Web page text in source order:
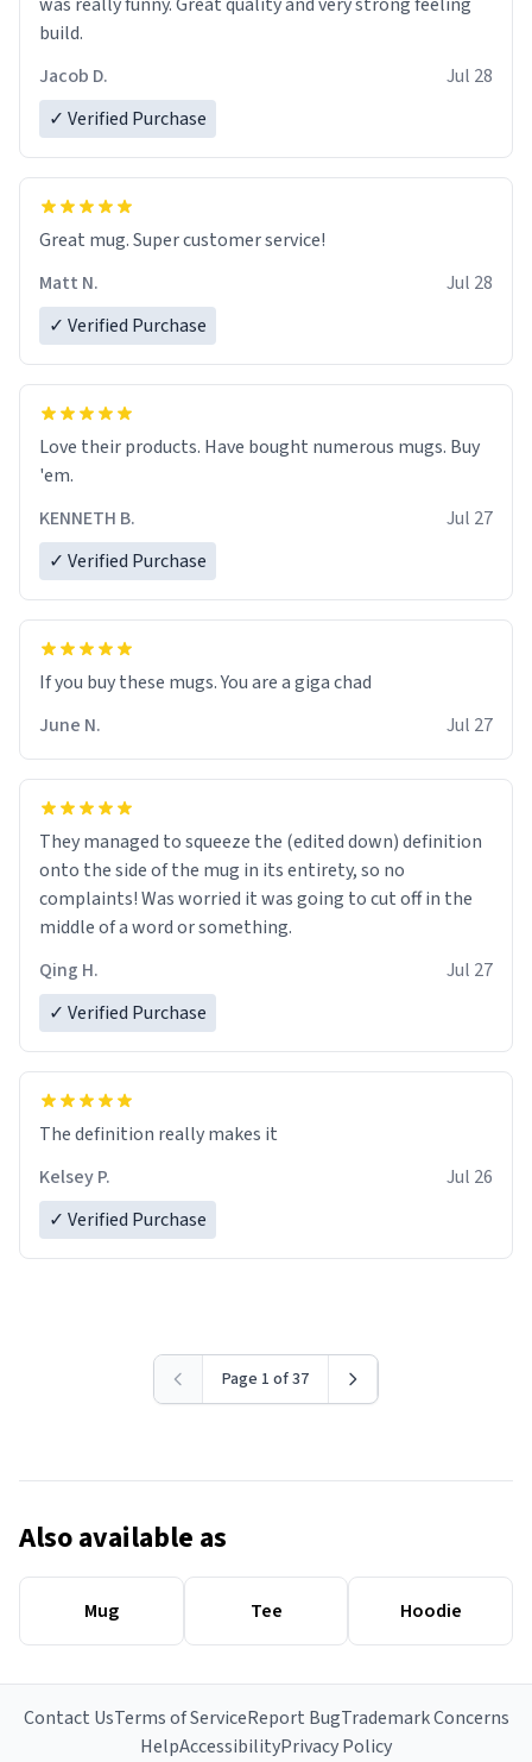
build.
Jacob D.
Jul 28
✓ Verified Purchase
Great mug. Super customer service!
Matt N.
Jul 28
✓ Verified Purchase
Love their products. Have bought numerous mugs. Buy
'em.
KENNETH B.
Jul 27
✓ Verified Purchase
June N.
Jul 27
They managed to squeeze the (edited down) definition
onto the side of the mug in its entirety, so no
complaints! Was worried it was going to cut off in the
middle of a word or something.
Qing H.
Jul 27
✓ Verified Purchase
The definition really makes it
Kelsey P.
Jul 26
✓ Verified Purchase
Page 1 of 37
Also available as
Mug Tee Hoodie
Contact UsTerms of ServiceReport BugTrademark Concerns
HelpAccessibilityPrivacy Policy